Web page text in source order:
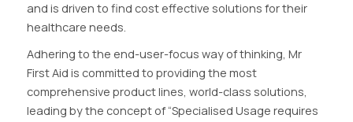
and is driven to find cost effective solutions for their
healthcare needs.
Adhering to the end-user-focus way of thinking, Mr
First Aid is committed to providing the most
comprehensive product lines, world-class solutions,
leading by the concept of “Specialised Usage requires